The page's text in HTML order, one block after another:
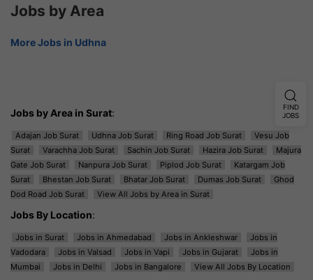
Jobs by Area
More Jobs in Udhna
Jobs by Area in Surat:
Adajan Job Surat Udhna Job Surat Ring Road Job Surat
Vesu Job
Surat
Varachha Job Surat Sachin Job Surat Hazira Job Surat
Majura
Gate Job Surat
Nanpura Job Surat Piplod Job Surat
Katargam Job
Surat
Bhestan Job Surat Bhatar Job Surat Dumas Job Surat
Ghod
Dod Road Job Surat
View All Jobs by Area in Surat
Jobs By Location:
Jobs in Surat Jobs in Ahmedabad Jobs in Ankleshwar
Jobs in
Vadodara
Jobs in Valsad Jobs in Vapi Jobs in Gujarat
Jobs in
Mumbai
Jobs in Delhi Jobs in Bangalore View All Jobs By Location
FIND
JOBS